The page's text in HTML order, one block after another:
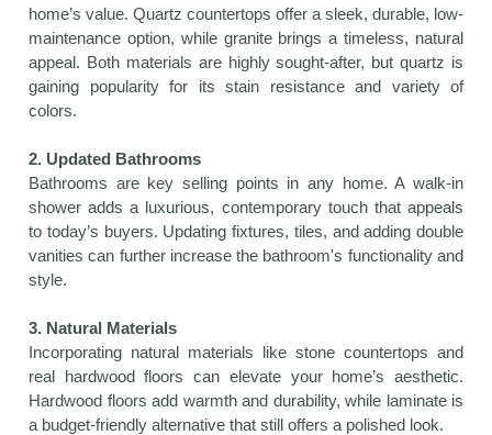
home’s value. Quartz countertops offer a sleek, durable, low-
maintenance option, while granite brings a timeless, natural
appeal. Both materials are highly sought-after, but quartz is
gaining popularity for its stain resistance and variety of
colors.
2. Updated Bathrooms
Bathrooms are key selling points in any home. A walk-in
shower adds a luxurious, contemporary touch that appeals
to today’s buyers. Updating fixtures, tiles, and adding double
vanities can further increase the bathroom's functionality and
style.
3. Natural Materials
Incorporating natural materials like stone countertops and
real hardwood floors can elevate your home’s aesthetic.
Hardwood floors add warmth and durability, while laminate is
a budget-friendly alternative that still offers a polished look.
OPEN HOUSES